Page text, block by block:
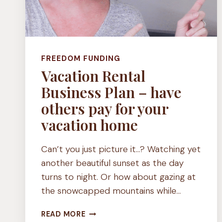
FREEDOM FUNDING
Vacation Rental
Business Plan – have
others pay for your
vacation home
Can’t you just picture it…? Watching yet
another beautiful sunset as the day
turns to night. Or how about gazing at
the snowcapped mountains while…
READ MOREVACATION